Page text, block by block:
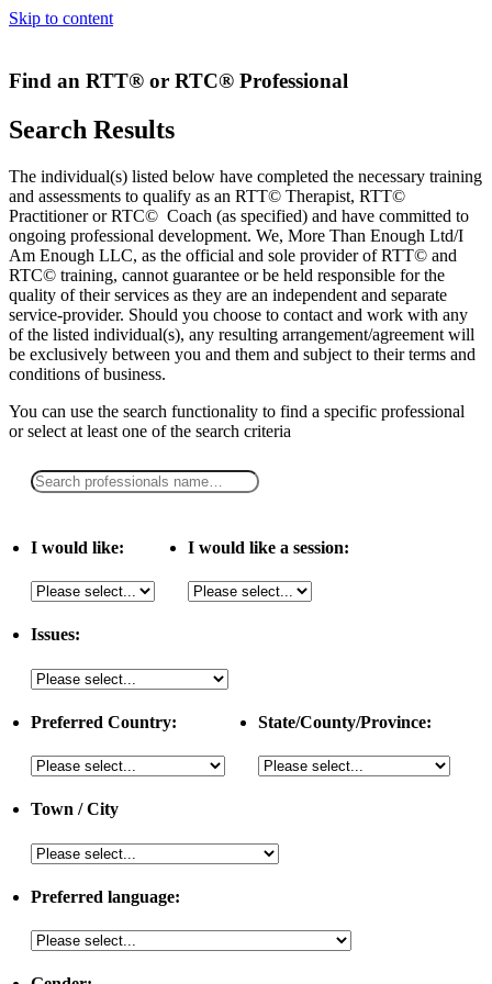
Skip to content
Find an RTT® or RTC® Professional
Search Results
The individual(s) listed below have completed the necessary training
and assessments to qualify as an RTT© Therapist, RTT©
Practitioner or RTC© Coach (as specified) and have committed to
ongoing professional development. We, More Than Enough Ltd/I
Am Enough LLC, as the official and sole provider of RTT© and
RTC© training, cannot guarantee or be held responsible for the
quality of their services as they are an independent and separate
service-provider. Should you choose to contact and work with any
of the listed individual(s), any resulting arrangement/agreement will
be exclusively between you and them and subject to their terms and
conditions of business.
You can use the search functionality to find a specific professional
orselect at least one of the search criteria
I would like: I would like a session:
Issues:
Preferred Country: State/County/Province:
Town / City
Preferred language: